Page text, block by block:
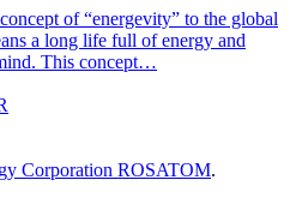
of “energevity” to the global
a long life full of energy and
This concept…
Corporation ROSATOM.